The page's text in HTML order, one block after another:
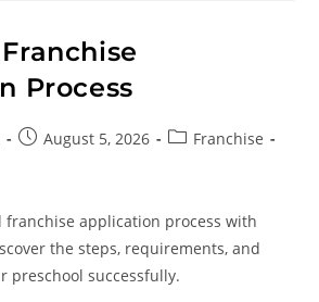
Process
August 5, 2026
Franchise
franchise application process with
the steps, requirements, and
preschool successfully.